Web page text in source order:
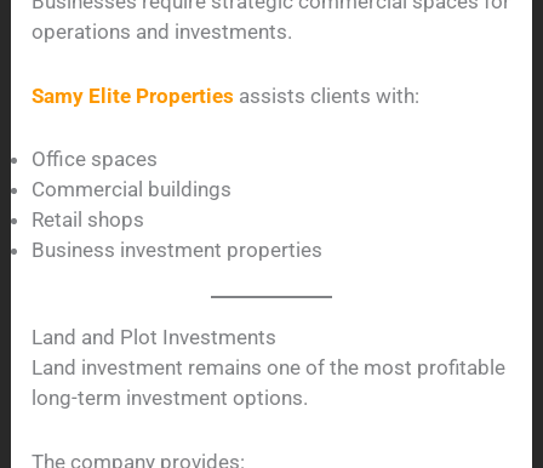
operations and investments.
Samy Elite Properties assists clients with:
Office spaces
Commercial buildings
Retail shops
Business investment properties
Land and Plot Investments
Land investment remains one of the most profitable
long-term investment options.
The company provides: